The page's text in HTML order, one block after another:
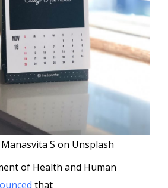
S on Unsplash
of Health and Human
that